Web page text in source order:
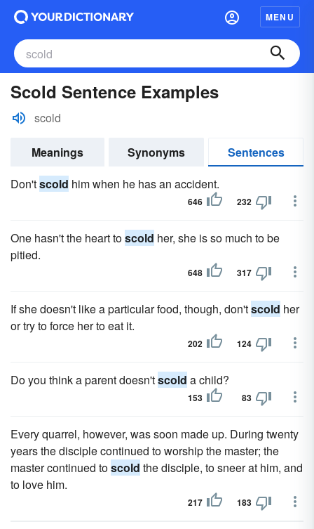
MENU
Scold Sentence Examples
scold
Meanings Synonyms
Sentences
Don'tscold him when he has an accident.
646 232
One hasn't the heart toscold her, she is so much to be
pitied.
648 317
If she doesn't like a particular food, though, don'tscold her
or try to force her to eat it.
202 124
Do you think a parent doesn'tscold a child?
153 83
Every quarrel, however, was soon made up. During twenty
years the disciple continued to worship the master; the
master continued toscold the disciple, to sneer at him, and
to love him.
217 183